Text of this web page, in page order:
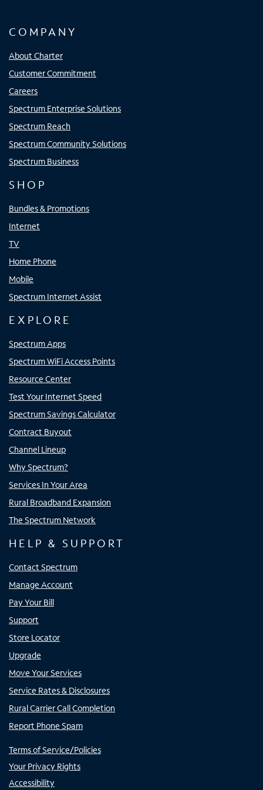
COMPANY
About Charter
Customer Commitment
Careers
Spectrum Enterprise Solutions
Spectrum Reach
Spectrum Community Solutions
Spectrum Business
SHOP
Bundles & Promotions
Internet
TV
Home Phone
Mobile
Spectrum Internet Assist
EXPLORE
Spectrum Apps
Spectrum WiFi Access Points
Resource Center
Test Your Internet Speed
Spectrum Savings Calculator
Contract Buyout
Channel Lineup
Why Spectrum?
Services In Your Area
Rural Broadband Expansion
The Spectrum Network
HELP & SUPPORT
Contact Spectrum
Manage Account
Pay Your Bill
Support
Store Locator
Upgrade
Move Your Services
Service Rates & Disclosures
Rural Carrier Call Completion
Report Phone Spam
Terms of Service/Policies
Your Privacy Rights
Accessibility